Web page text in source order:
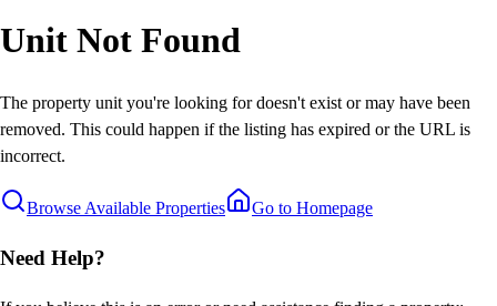
Unit Not Found
The property unit you're looking for doesn't exist or may have been
removed. This could happen if the listing has expired or the URL is
incorrect.
Browse Available Properties Go to Homepage
Need Help?